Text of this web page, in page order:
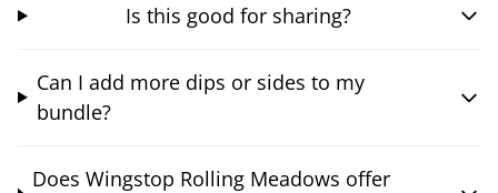
Is this good for sharing?
Can I add more dips or sides to my
bundle?
Does Wingstop Rolling Meadows offer